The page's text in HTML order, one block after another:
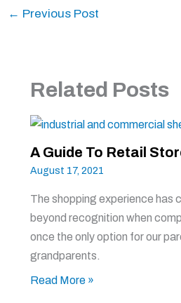
← Previous Post
Related Posts
A Guide To Retail
August 17, 2021
The shopping experience has
beyond recognition when
once the only option for our
grandparents.
Read More »